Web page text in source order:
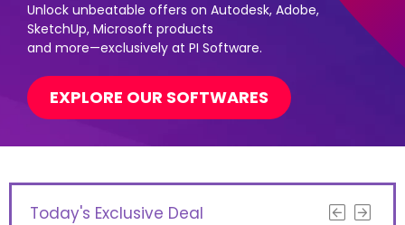
Unlock unbeatable offers on Autodesk, Adobe,
SketchUp, Microsoft products
and more—exclusively at PI Software.
EXPLORE OUR SOFTWARES
Today's Exclusive Deal